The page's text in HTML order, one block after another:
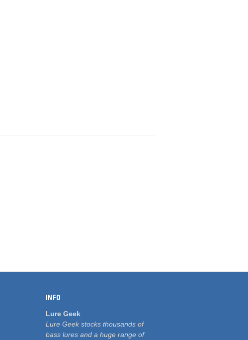
INFO
Lure Geek
Lure Geek stocks thousands of
bass lures and a huge range of